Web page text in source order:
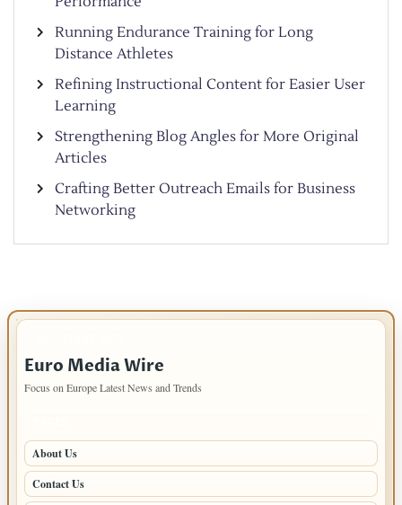
Running Endurance Training for Long
Distance Athletes
Refining Instructional Content for Easier User
Learning
Strengthening Blog Angles for More Original
Articles
Crafting Better Outreach Emails for Business
Networking
Euro Media Wire
Focus on Europe Latest News and Trends
About Us
Contact Us